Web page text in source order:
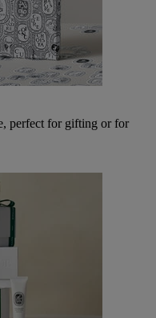
perfect for gifting or for